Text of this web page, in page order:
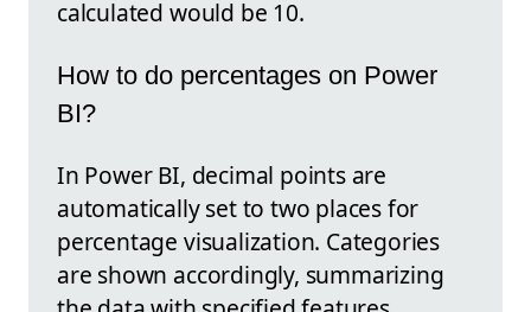
calculated would be 10.
How to do percentages on Power
BI?
In Power BI, decimal points are
automatically set to two places for
percentage visualization. Categories
are shown accordingly, summarizing